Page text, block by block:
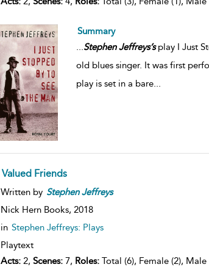
Summary
...Stephen Jeffreys’splay I Just
old blues singer. It was first
play is set in a bare...
Valued Friends
Written by Stephen Jeffreys
Nick Hern Books, 2018
in Stephen Jeffreys: Plays
Playtext
Acts:2, Scenes:7, Roles:Total (6), Female (2), Male